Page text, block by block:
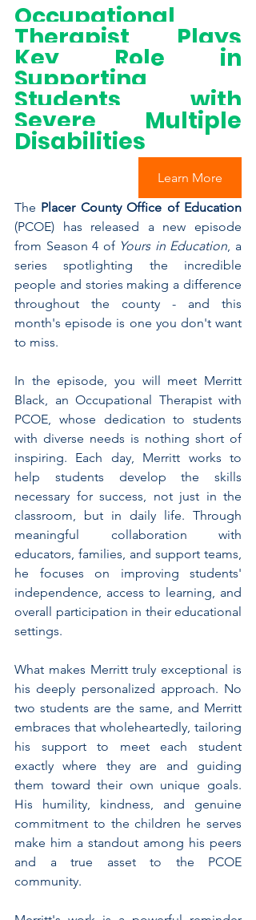
Occupational
Therapist Plays
Key Role in
Supporting
Students with
Severe Multiple
Disabilities
Learn More
The
(PCOE) has released a new episode
from Season 4 of Yours in Education, a
series spotlighting the incredible
people and stories making a difference
throughout the county - and this
month's episode is one you don't want
to miss.
In the episode, you will meet Merritt
Black, an Occupational Therapist with
PCOE, whose dedication to students
with diverse needs is nothing short of
inspiring. Each day, Merritt works to
help students develop the skills
necessary for success, not just in the
classroom, but in daily life. Through
meaningful collaboration with
educators, families, and support teams,
he focuses on improving students'
independence, access to learning, and
overall participation in their educational
settings.
What makes Merritt truly exceptional is
his deeply personalized approach. No
two students are the same, and Merritt
embraces that wholeheartedly, tailoring
his support to meet each student
exactly where they are and guiding
them toward their own unique goals.
His humility, kindness, and genuine
commitment to the children he serves
make him a standout among his peers
and a true asset to the PCOE
community.